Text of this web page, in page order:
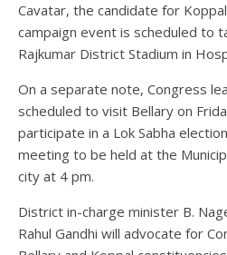
Cavatar, the candidate for
campaign event is scheduled to
Rajkumar District Stadium in
On a separate note, Congress
scheduled to visit Bellary on
participate in a Lok Sabha
meeting to be held at the
city at 4 pm.
District in-charge minister B.
Rahul Gandhi will advocate for